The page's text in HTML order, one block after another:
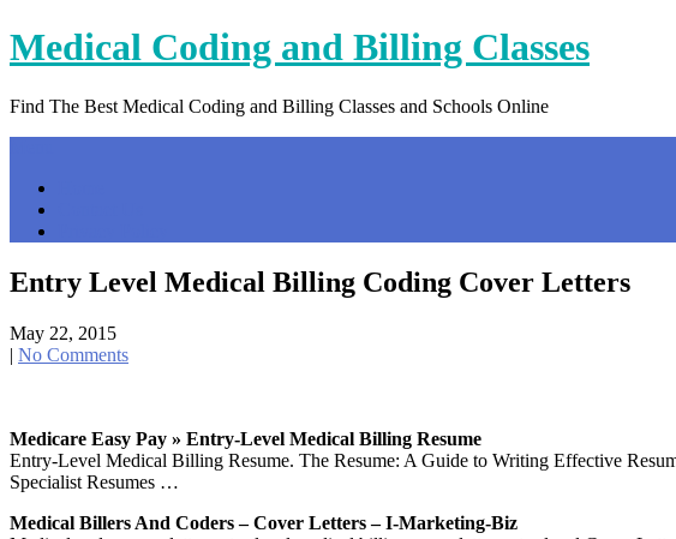
Skip
to
Medical Coding and Billing Classes
Find The Best Medical Coding and Billing Classes and Schools Online
Entry Level Medical Billing Coding Cover Letters
May 22, 2015
| No Comments
Medicare Easy Pay » Entry-Level Medical Billing Resume
Entry-Level Medical Billing Resume. The Resume: A Guide to Writing Effective
Specialist Resumes …
Medical Billers And Coders – Cover Letters – I-Marketing-Biz